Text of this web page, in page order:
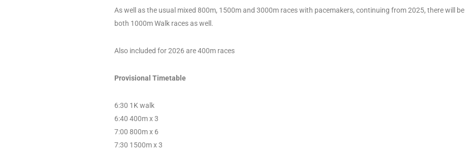
As well as the usual mixed 800m, 1500m and 3000m races with pacemakers, continuing from 2025, there will be
both 1000m Walk races as well.
Also included for 2026 are 400m races
Provisional Timetable
6:30 1K walk
6:40 400m x 3
7:00 800m x 6
7:30 1500m x 3